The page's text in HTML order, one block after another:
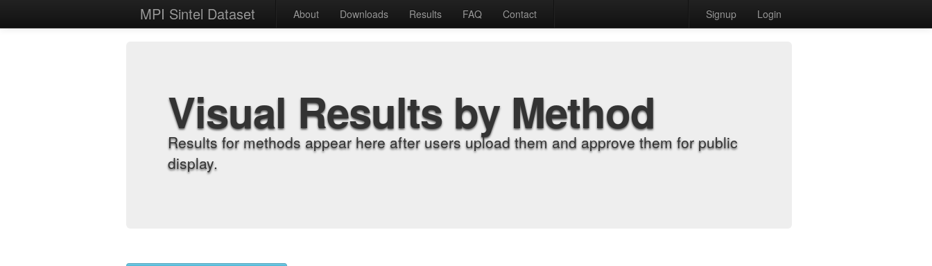
MPI Sintel Dataset About Downloads Results FAQ Contact Signup Login
Visual Results by Method
Results for methods appear here after users upload them and approve them for public
display.